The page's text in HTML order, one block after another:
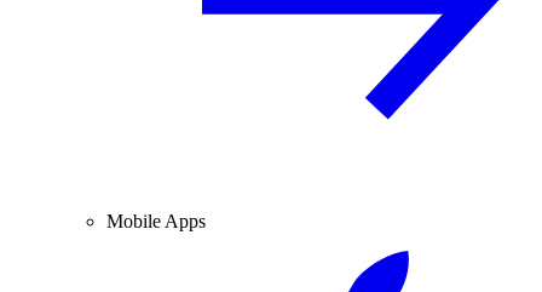
Mobile Apps